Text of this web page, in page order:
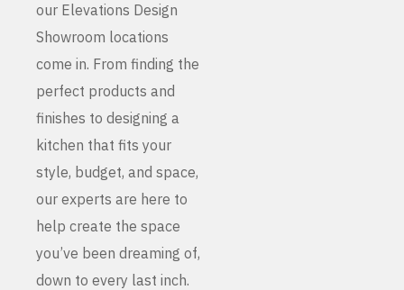
our Elevations Design
Showroom locations
come in. From finding the
perfect products and
finishes to designing a
kitchen that fits your
style, budget, and space,
our experts are here to
help create the space
you’ve been dreaming of,
down to every last inch.